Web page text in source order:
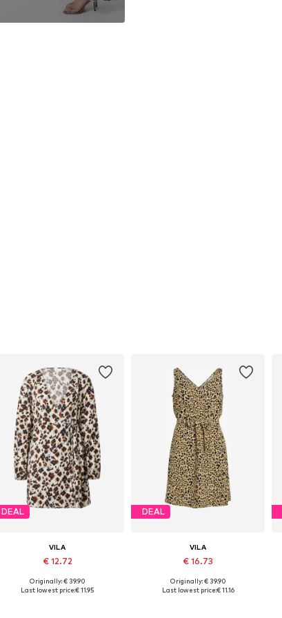
DEAL
VILA
€ 12.72
Available sizes: 34, 36, 38, 40, 42
Originally: € 39.90
Last lowest price:€ 11.95
DEAL
VILA
€ 16.73
+2
Available sizes: 34, 36, 38, 42
Originally: € 39.90
Last lowest price:€ 11.16